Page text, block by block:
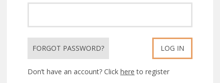
FORGOT PASSWORD? LOG IN
Don’t have an account? Click here to register